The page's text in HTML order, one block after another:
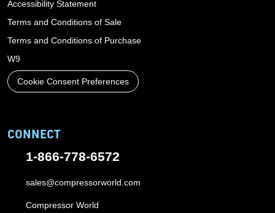
Accessibility Statement
Terms and Conditions of Sale
Terms and Conditions of Purchase
W9
Cookie Consent Preferences
CONNECT
1-866-778-6572
sales@compressorworld.com
Compressor World